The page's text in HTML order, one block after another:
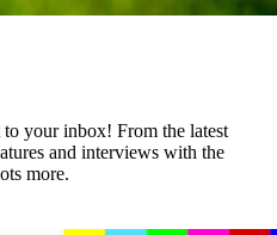
your inbox! From the latest
and interviews with the
more.